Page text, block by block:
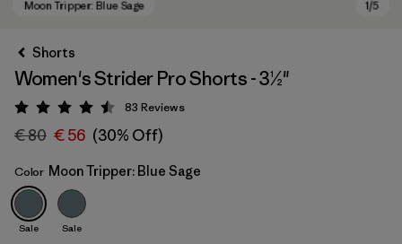
Moon Tripper: Blue Sage
Shorts
Women's Strider Pro Shorts - 3½"
Rating: 4.5 / 5
83 Reviews
€ 80 € 56 (30% Off)
Color Moon Tripper: Blue Sage
Sale Sale